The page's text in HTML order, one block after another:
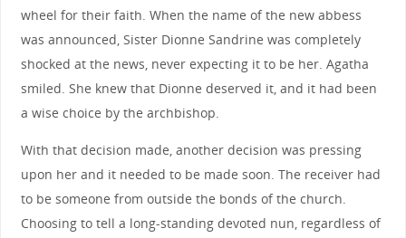
wheel for their faith. When the name of the new abbess
was announced, Sister Dionne Sandrine was completely
shocked at the news, never expecting it to be her. Agatha
smiled. She knew that Dionne deserved it, and it had been
a wise choice by the archbishop.
With that decision made, another decision was pressing
upon her and it needed to be made soon. The receiver had
to be someone from outside the bonds of the church.
Choosing to tell a long-standing devoted nun, regardless of